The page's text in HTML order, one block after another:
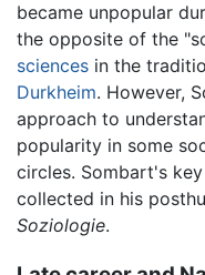
became unpopular
the opposite of the
sciences in the
Durkheim. However,
approach to
popularity in some
circles. Sombart's
collected in his
Soziologie.